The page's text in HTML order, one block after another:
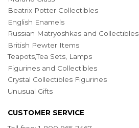
Beatrix Potter Collectibles
English Enamels
Russian Matryoshkas and Collectibles
British Pewter Items
Teapots,Tea Sets, Lamps
Figurines and Collectibles
Crystal Collectibles Figurines
Unusual Gifts
CUSTOMER SERVICE